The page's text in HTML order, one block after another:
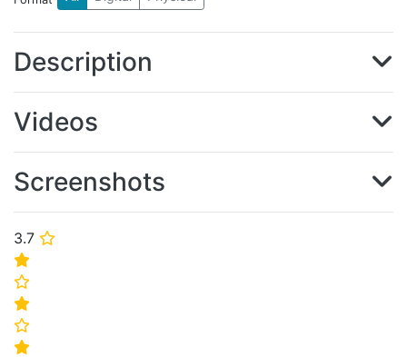
3.7 ⭐
⭐
⭐
⭐
⭐
⭐
Description
Videos
Screenshots